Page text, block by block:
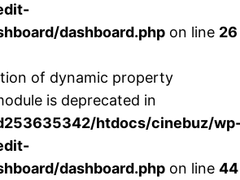
dashboard.php on line 26
of dynamic property
is deprecated in
htdocs/cinebuz/
dashboard.php on line 44